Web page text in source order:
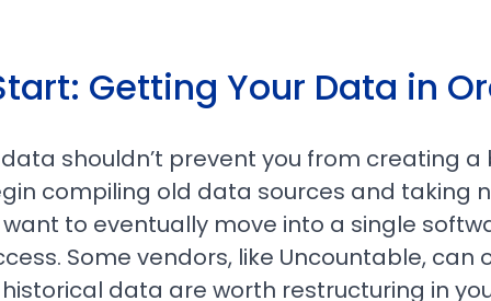
Getting Your Data in
shouldn’t prevent you from creating
compiling old data sources and taking
want to eventually move into a single
Some vendors, like Uncountable, can
data are worth restructuring in